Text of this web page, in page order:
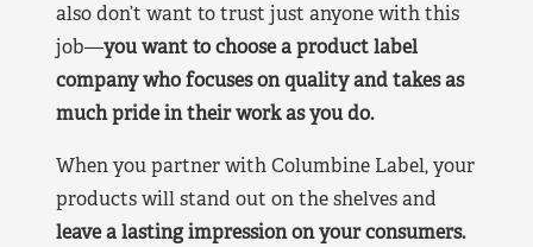
also don’t want to trust just anyone with this
job—you want to choose a product label
company who focuses on quality and takes as
much pride in their work as you do.
When you partner with Columbine Label, your
products will stand out on the shelves and
leave a lasting impression on your consumers.